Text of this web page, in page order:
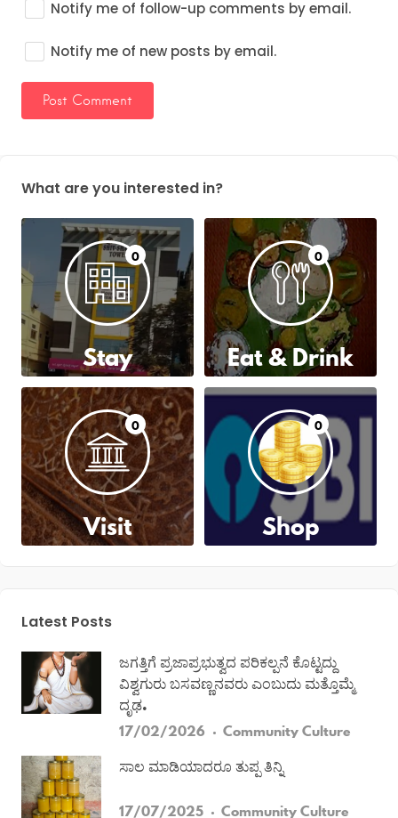
Notify me of follow-up comments by email.
Notify me of new posts by email.
What are you interested in?
0
Stay
0
Eat & Drink
0
Visit
0
Shop
Latest Posts
ಜಗತ್ತಿಗೆ ಪ್ರಜಾಪ್ರಭುತ್ವದ ಪರಿಕಲ್ಪನೆ ಕೊಟ್ಟದ್ದು
ವಿಶ್ವಗುರು ಬಸವಣ್ಣನವರು ಎಂಬುದು ಮತ್ತೊಮ್ಮೆ
ದೃಢ.
17/02/2026 CommunityCulture
ಸಾಲ ಮಾಡಿಯಾದರೂ ತುಪ್ಪ ತಿನ್ನಿ
17/07/2025 CommunityCulture